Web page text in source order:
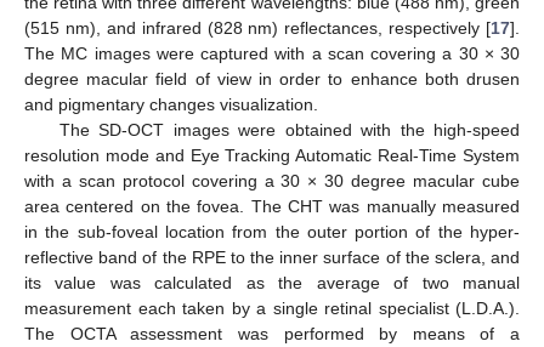
(515 nm), and infrared (828 nm) reflectances, respectively [17].
The MC images were captured with a scan covering a 30 × 30
degree macular field of view in order to enhance both drusen
and pigmentary changes visualization.
The SD-OCT images were obtained with the high-speed
resolution mode and Eye Tracking Automatic Real-Time System
with a scan protocol covering a 30 × 30 degree macular cube
area centered on the fovea. The CHT was manually measured
in the sub-foveal location from the outer portion of the hyper-
reflective band of the RPE to the inner surface of the sclera, and
its value was calculated as the average of two manual
measurement each taken by a single retinal specialist (L.D.A.).
The OCTA assessment was performed by means of a